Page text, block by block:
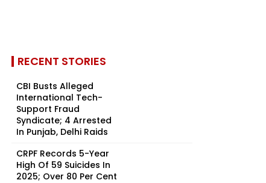
RECENT STORIES
CBI Busts Alleged
International Tech-
Support Fraud
Syndicate; 4 Arrested
In Punjab, Delhi Raids
CRPF Records 5-Year
High Of 59 Suicides In
2025; Over 80 Per Cent